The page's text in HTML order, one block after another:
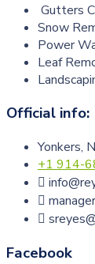
Gutters
Snow
Power
Leaf
Official info:
Yonkers,
+1 914-
Facebook